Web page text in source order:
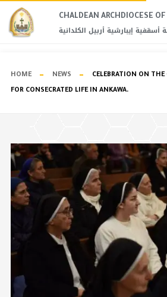
CHALDEAN ARCHDIOCESE OF
أسقفية إيبارشية أربيل الكلدانية
HOME NEWS CELEBRATION ON THE
FOR CONSECRATED LIFE IN ANKAWA.